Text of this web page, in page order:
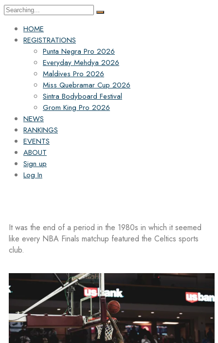
HOME
REGISTRATIONS
Punta Negra Pro 2026
Everyday Mehdya 2026
Maldives Pro 2026
Miss Quebramar Cup 2026
Sintra Bodyboard Festival
Grom King Pro 2026
NEWS
RANKINGS
EVENTS
ABOUT
Sign up
Log In
It was the end of a period in the 1980s in which it seemed
like every NBA Finals matchup featured the Celtics sports
club.